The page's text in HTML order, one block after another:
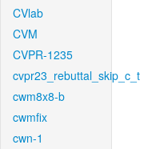
CVlab
CVM
CVPR-1235
cvpr23_rebuttal_skip_c_t
cwm8x8-b
cwmfix
cwn-1